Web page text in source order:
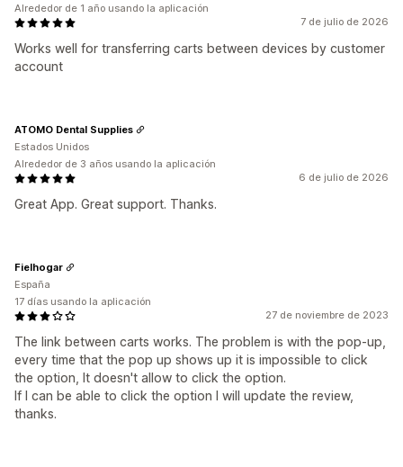
7 de julio de 2026
Works well for transferring carts between devices by customer
account
Alrededor de 1 año usando la aplicación
6 de julio de 2026
Great App. Great support. Thanks.
ATOMO Dental Supplies
Estados Unidos
Alrededor de 3 años usando la aplicación
27 de noviembre de 2023
The link between carts works. The problem is with the pop-up,
every time that the pop up shows up it is impossible to click
the option, It doesn't allow to click the option.
If I can be able to click the option I will update the review,
thanks.
Fielhogar
España
17 días usando la aplicación